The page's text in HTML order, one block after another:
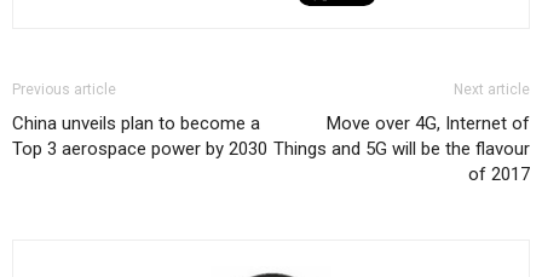
Previous article
China unveils plan to become a
Top 3 aerospace power by 2030
Next article
Move over 4G, Internet of
Things and 5G will be the flavour
of 2017